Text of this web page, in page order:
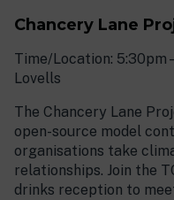
Chancery Lane
Time/Location: 5:30pm
Lovells
The Chancery Lane
open-source model
organisations take
relationships. Join the
drinks reception to